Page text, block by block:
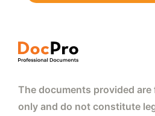
The documents provided are
only and do not constitute